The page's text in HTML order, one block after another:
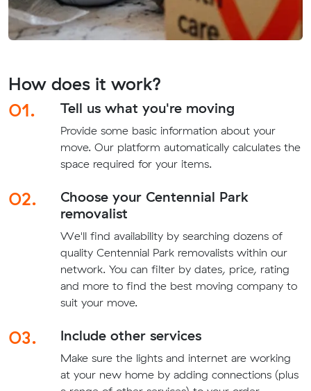
How does it work?
01.
Tell us what you're moving
Provide some basic information about your
move. Our platform automatically calculates the
space required for your items.
02.
Choose your Centennial Park
removalist
We'll find availability by searching dozens of
quality Centennial Park removalists within our
network. You can filter by dates, price, rating
and more to find the best moving company to
suit your move.
03. Include other services
Make sure the lights and internet are working
at your new home by adding connections (plus